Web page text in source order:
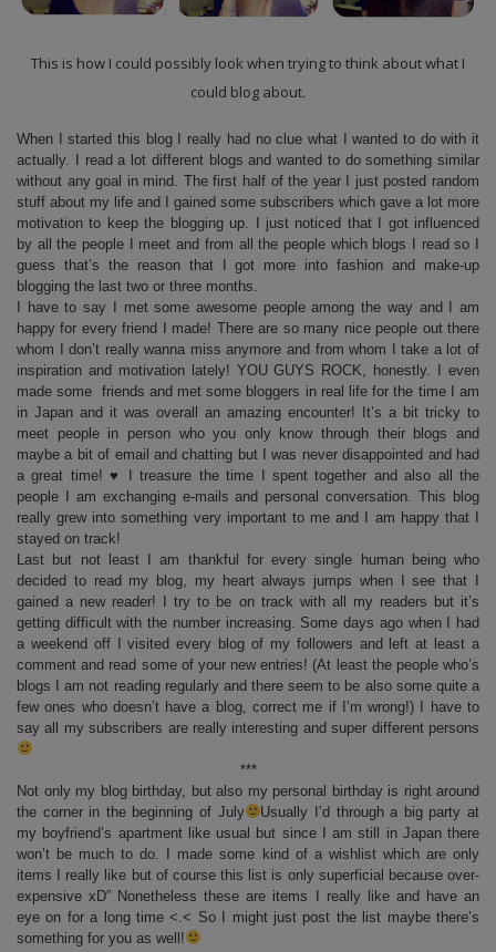
This is how I could possibly look when trying to think about what I
could blog about.
When I started this blog I really had no clue what I wanted to do with it
actually. I read a lot different blogs and wanted to do something similar
without any goal in mind. The first half of the year I just posted random
stuff about my life and I gained some subscribers which gave a lot more
motivation to keep the blogging up. I just noticed that I got influenced
by all the people I meet and from all the people which blogs I read so I
guess that’s the reason that I got more into fashion and make-up
blogging the last two or three months.
I have to say I met some awesome people among the way and I am
happy for every friend I made! There are so many nice people out there
whom I don’t really wanna miss anymore and from whom I take a lot of
inspiration and motivation lately! YOU GUYS ROCK, honestly. I even
made some friends and met some bloggers in real life for the time I am
in Japan and it was overall an amazing encounter! It’s a bit tricky to
meet people in person who you only know through their blogs and
maybe a bit of email and chatting but I was never disappointed and had
a great time! ♥ I treasure the time I spent together and also all the
people I am exchanging e-mails and personal conversation. This blog
really grew into something very important to me and I am happy that I
stayed on track!
Last but not least I am thankful for every single human being who
decided to read my blog, my heart always jumps when I see that I
gained a new reader! I try to be on track with all my readers but it’s
getting difficult with the number increasing. Some days ago when I had
a weekend off I visited every blog of my followers and left at least a
comment and read some of your new entries! (At least the people who’s
blogs I am not reading regularly and there seem to be also some quite a
few ones who doesn’t have a blog, correct me if I’m wrong!) I have to
say all my subscribers are really interesting and super different persons
***
Not only my blog birthday, but also my personal birthday is right around
the corner in the beginning of July
Usually I’d through a big party at
my boyfriend’s apartment like usual but since I am still in Japan there
won’t be much to do. I made some kind of a wishlist which are only
items I really like but of course this list is only superficial because over-
expensive xD” Nonetheless these are items I really like and have an
eye on for a long time <.< So I might just post the list maybe there’s
something for you as well!